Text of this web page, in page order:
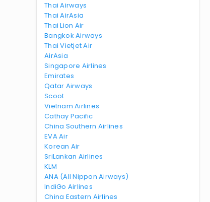
Thai Airways
Thai AirAsia
Thai Lion Air
Bangkok Airways
Thai Vietjet Air
AirAsia
Singapore Airlines
Emirates
Qatar Airways
Scoot
Vietnam Airlines
Cathay Pacific
China Southern Airlines
EVA Air
Korean Air
SriLankan Airlines
KLM
ANA (All Nippon Airways)
IndiGo Airlines
China Eastern Airlines